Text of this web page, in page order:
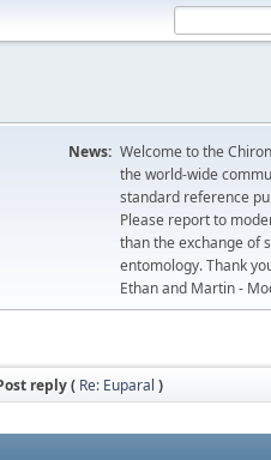
News: Welcome to the
the world-wide
standard reference
Please report to
than the exchange of
entomology. Thank
Ethan and Martin -
reply ( Re: Euparal )